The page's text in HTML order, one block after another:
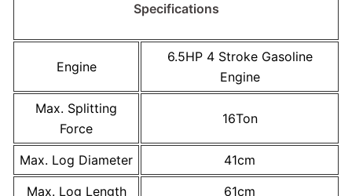
Specifications
Engine
6.5HP 4 Stroke Gasoline
Engine
Max. Splitting
Force
16Ton
Max. Log Diameter
41cm
Max. Log Length
61cm